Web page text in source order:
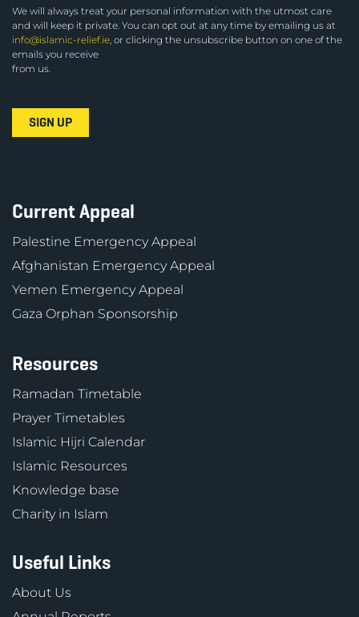
We will always treat your personal information with the utmost care
and will keep it private. You can opt out at any time by emailing us at
info@islamic-relief.ie, or clicking the unsubscribe button on one of the
emails you receive
from us.
Current Appeal
Palestine Emergency Appeal
Afghanistan Emergency Appeal
Yemen Emergency Appeal
Gaza Orphan Sponsorship
Resources
Ramadan Timetable
Prayer Timetables
Islamic Hijri Calendar
Islamic Resources
Knowledge base
Charity in Islam
Useful Links
About Us